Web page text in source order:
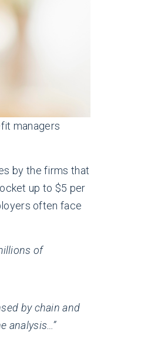
managers
by the firms that
up to $5 per
often face
of
by chain and
analysis…”